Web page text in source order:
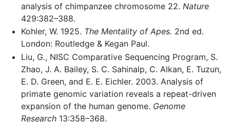
analysis of chimpanzee chromosome 22. Nature
429:382–388.
Kohler, W. 1925. The Mentality of Apes. 2nd ed.
London: Routledge & Kegan Paul.
Liu, G., NISC Comparative Sequencing Program, S.
Zhao, J. A. Bailey, S. C. Sahinalp, C. Alkan, E. Tuzun,
E. D. Green, and E. E. Eichler. 2003. Analysis of
primate genomic variation reveals a repeat-driven
expansion of the human genome. Genome
Research13:358–368.